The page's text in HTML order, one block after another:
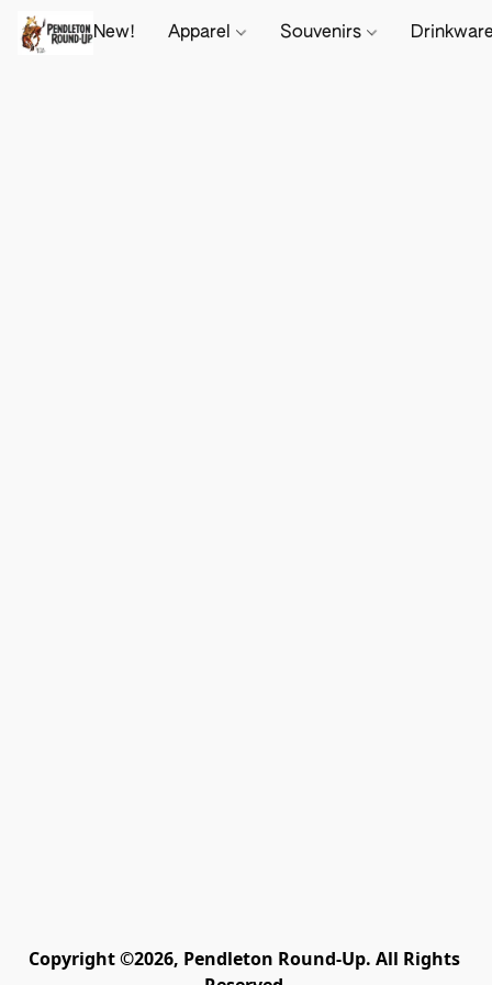
New! Apparel Souvenirs
Copyright ©2026, Pendleton Round-Up. All Rights